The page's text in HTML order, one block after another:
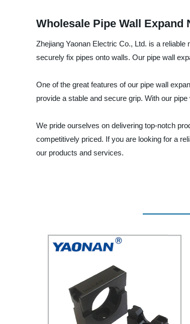
Wholesale Pipe Wall Expand
Zhejiang Yaonan Electric Co., Ltd. is a
securely fix pipes onto walls. Our pipe wall
One of the great features of our pipe wall
provide a stable and secure grip. With our
We pride ourselves on delivering top-notch
competitively priced. If you are looking for a
our products and services.